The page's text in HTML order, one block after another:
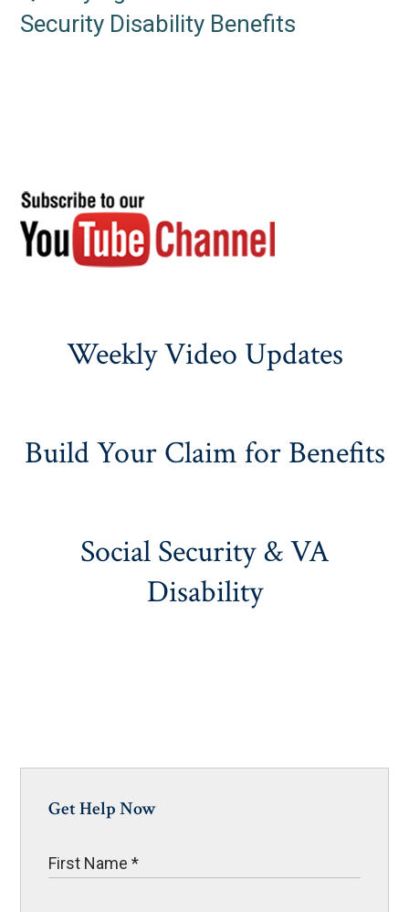
Security Disability Benefits
Weekly Video Updates
Build Your Claim for Benefits
Social Security & VA
Disability
Get Help Now